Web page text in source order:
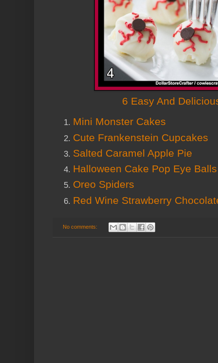
6 Easy And
Mini Monster Cakes
Cute Frankenstein Cupcakes
Salted Caramel Apple Pie
Halloween Cake Pop Eye
Oreo Spiders
Red Wine Strawberry
No comments: